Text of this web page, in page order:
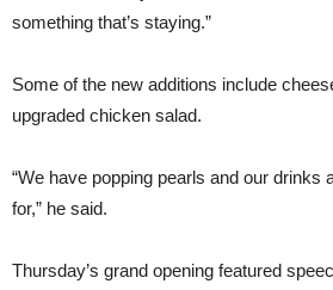
something that’s staying.”
Some of the new additions include
upgraded chicken salad.
“We have popping pearls and our drinks
for,” he said.
Thursday’s grand opening featured